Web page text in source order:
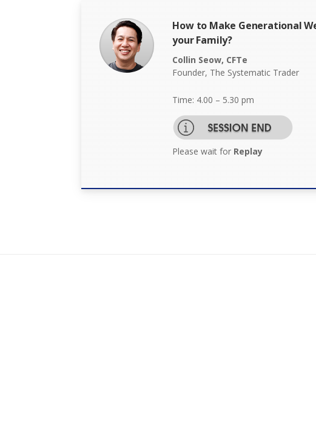
How to Make Generational
your Family?
Collin Seow, CFTe
Founder, The Systematic Trader
Time: 4.00 – 5.30 pm
Please wait for Replay